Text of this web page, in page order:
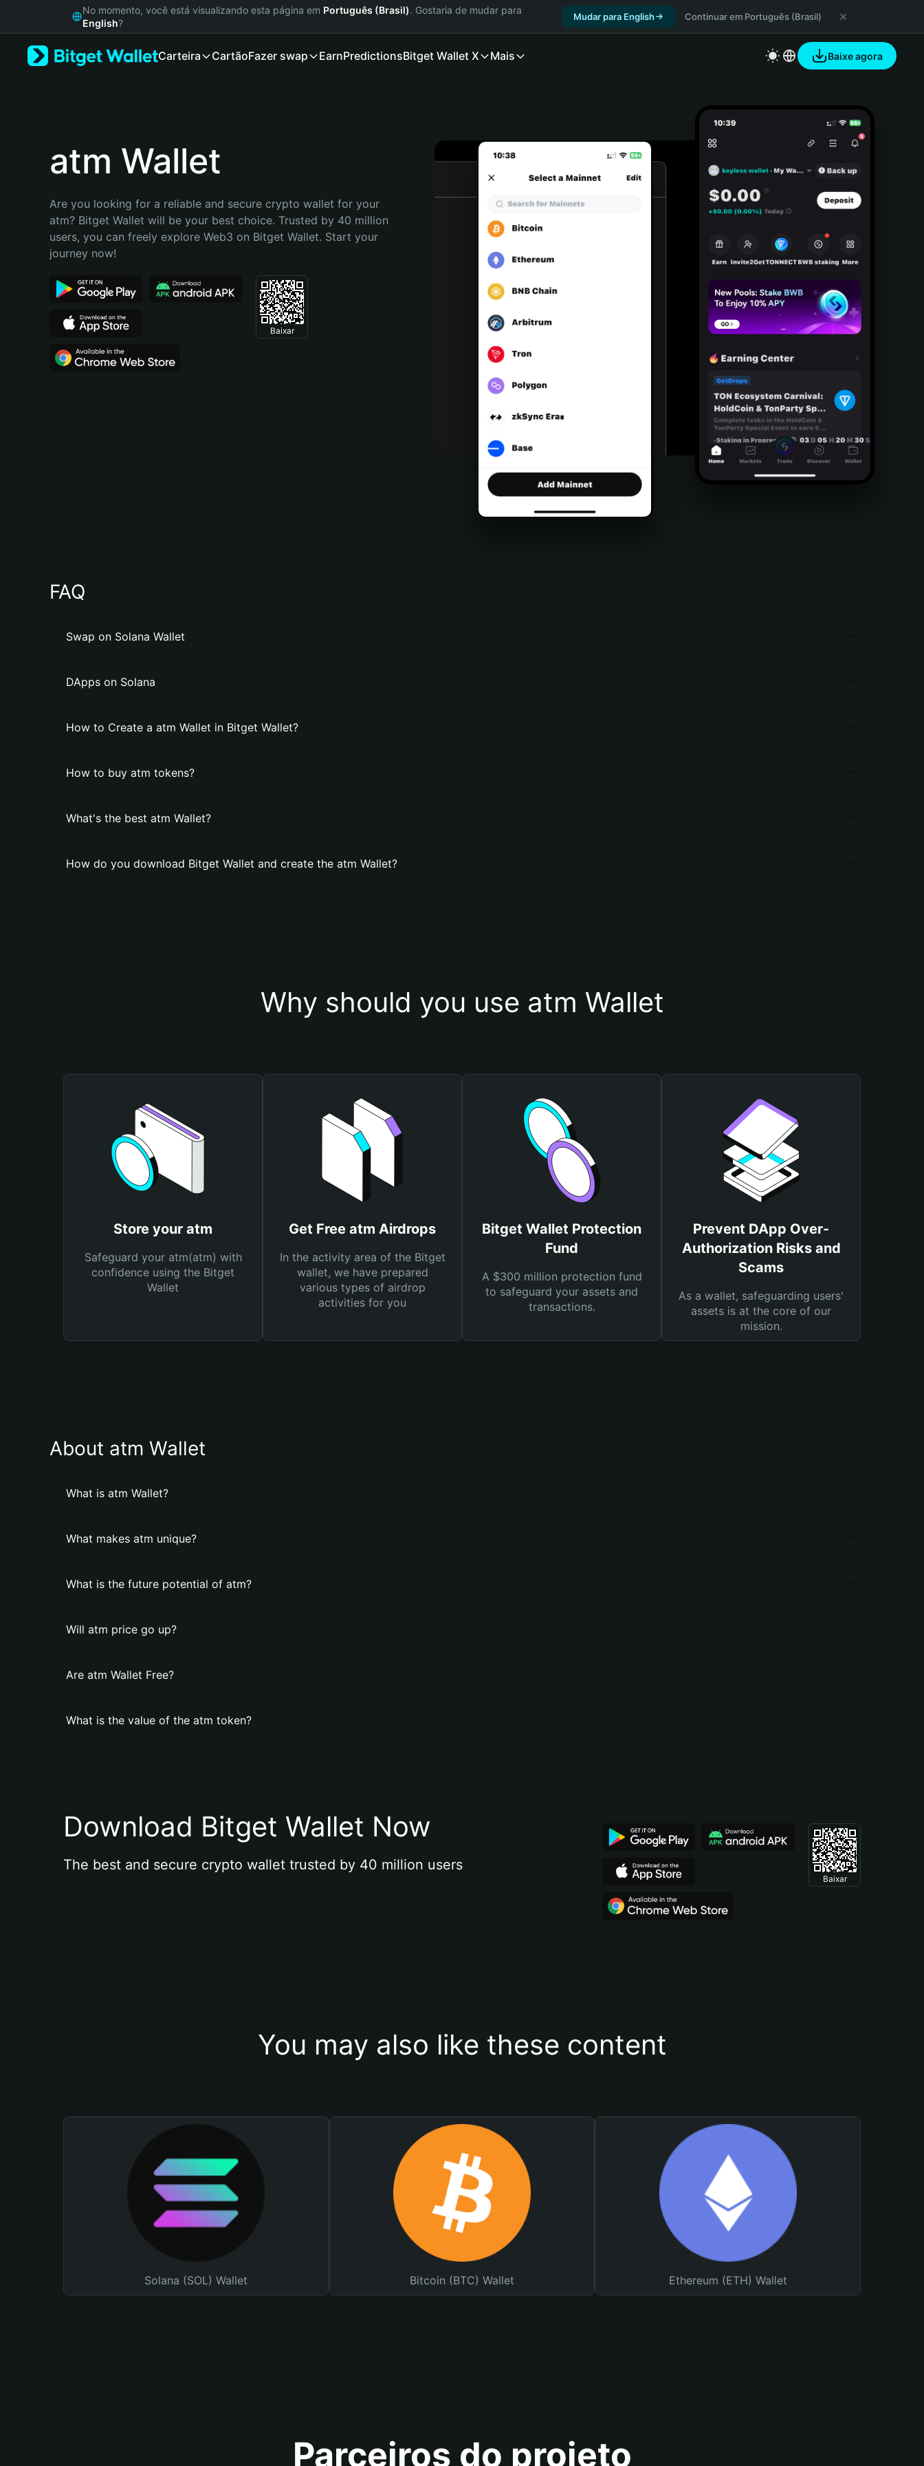
Русский
Bahasa Indonesia
Português (Brasil)
No momento, você está visualizando esta página em Português (Brasil). Gostaria de mudar para
English?
Mudar para English Continuar em Português (Brasil)
Carteira CartãoFazer swap EarnPredictionsBitget Wallet X Mais Baixe agora
atm Wallet
Are you looking for a reliable and secure crypto wallet for your
atm? Bitget Wallet will be your best choice. Trusted by 40 million
users, you can freely explore Web3 on Bitget Wallet. Start your
journey now!
Baixar
FAQ
Swap on Solana Wallet
DApps on Solana
How to Create a atm Wallet in Bitget Wallet?
How to buy atm tokens?
What's the best atm Wallet?
How do you download Bitget Wallet and create the atm Wallet?
Why should you use atm Wallet
Store your atm
Safeguard your atm(atm) with
confidence using the Bitget
Wallet
Get Free atm Airdrops
In the activity area of the Bitget
wallet, we have prepared
various types of airdrop
activities for you
Bitget Wallet Protection
Fund
A $300 million protection fund
to safeguard your assets and
transactions.
Prevent DApp Over-
Authorization Risks and
Scams
As a wallet, safeguarding users'
assets is at the core of our
mission.
About atm Wallet
What is atm Wallet?
What makes atm unique?
What is the future potential of atm?
Will atm price go up?
Are atm Wallet Free?
What is the value of the atm token?
Download Bitget Wallet Now
The best and secure crypto wallet trusted by 40 million users
Baixar
You may also like these content
Solana (SOL) Wallet Bitcoin (BTC) Wallet Ethereum (ETH) Wallet
Parceiros do projeto